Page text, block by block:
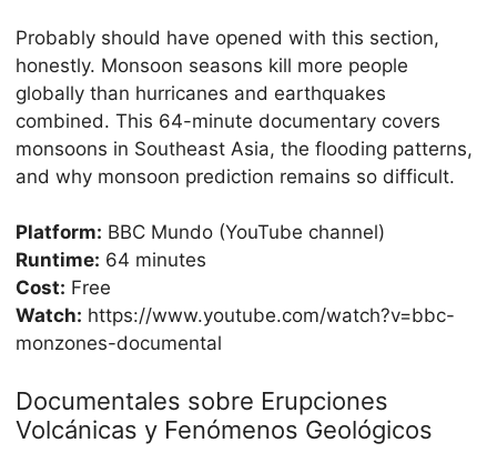
Probably should have opened with this section,
honestly. Monsoon seasons kill more people
globally than hurricanes and earthquakes
combined. This 64-minute documentary covers
monsoons in Southeast Asia, the flooding patterns,
and why monsoon prediction remains so difficult.
Platform: BBC Mundo (YouTube channel)
Runtime: 64 minutes
Cost: Free
Watch: https://www.youtube.com/watch?v=bbc-
monzones-documental
Documentales sobre Erupciones
Volcánicas y Fenómenos Geológicos